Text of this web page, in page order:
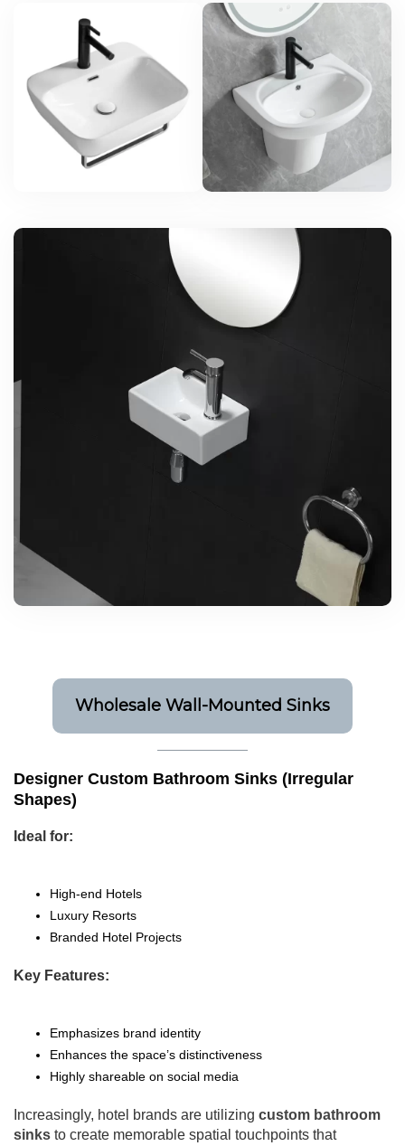
Wholesale Wall-Mounted Sinks
Designer Custom Bathroom Sinks (Irregular
Shapes)
Ideal for:
High-end Hotels
Luxury Resorts
Branded Hotel Projects
Key Features:
Emphasizes brand identity
Enhances the space’s distinctiveness
Highly shareable on social media
Increasingly, hotel brands are utilizing custom bathroom
sinks to create memorable spatial touchpoints that